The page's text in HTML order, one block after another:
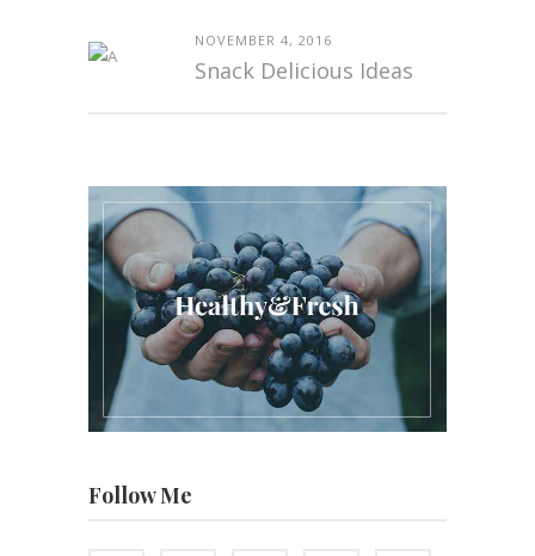
NOVEMBER 4, 2016
Snack Delicious Ideas
Follow Me